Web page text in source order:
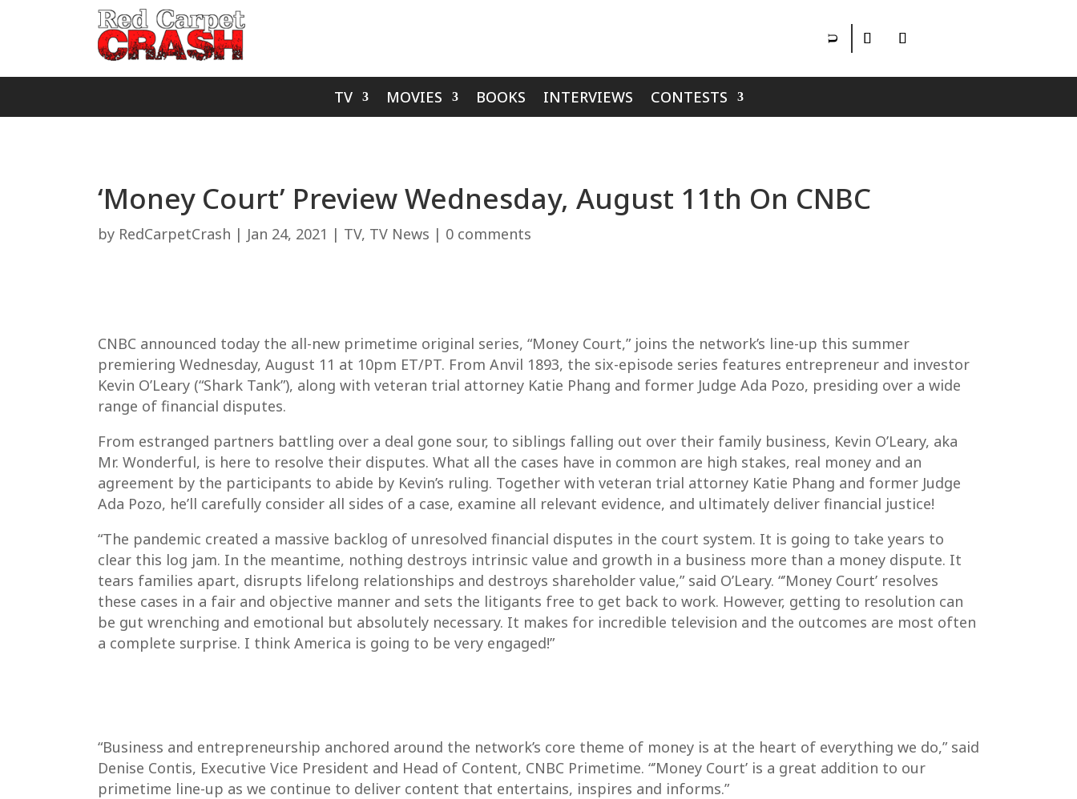
TV MOVIES BOOKS INTERVIEWS CONTESTS
‘Money Court’ Preview Wednesday, August 11th On CNBC
by RedCarpetCrash | Jan 24, 2021 | TV, TV News | 0 comments
CNBC announced today the all-new primetime original series, “Money Court,” joins the network’s line-up this summer
premiering Wednesday, August 11 at 10pm ET/PT. From Anvil 1893, the six-episode series features entrepreneur and investor
Kevin O’Leary (“Shark Tank”), along with veteran trial attorney Katie Phang and former Judge Ada Pozo, presiding over a wide
range of financial disputes.
From estranged partners battling over a deal gone sour, to siblings falling out over their family business, Kevin O’Leary, aka
Mr. Wonderful, is here to resolve their disputes. What all the cases have in common are high stakes, real money and an
agreement by the participants to abide by Kevin’s ruling. Together with veteran trial attorney Katie Phang and former Judge
Ada Pozo, he’ll carefully consider all sides of a case, examine all relevant evidence, and ultimately deliver financial justice!
“The pandemic created a massive backlog of unresolved financial disputes in the court system. It is going to take years to
clear this log jam. In the meantime, nothing destroys intrinsic value and growth in a business more than a money dispute. It
tears families apart, disrupts lifelong relationships and destroys shareholder value,” said O’Leary. “’Money Court’ resolves
these cases in a fair and objective manner and sets the litigants free to get back to work. However, getting to resolution can
be gut wrenching and emotional but absolutely necessary. It makes for incredible television and the outcomes are most often
a complete surprise. I think America is going to be very engaged!”
“Business and entrepreneurship anchored around the network’s core theme of money is at the heart of everything we do,” said
Denise Contis, Executive Vice President and Head of Content, CNBC Primetime. “’Money Court’ is a great addition to our
primetime line-up as we continue to deliver content that entertains, inspires and informs.”